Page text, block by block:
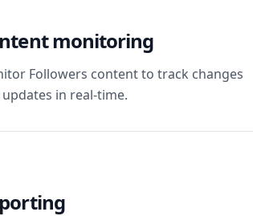
monitoring
Followers content to track changes
in real-time.